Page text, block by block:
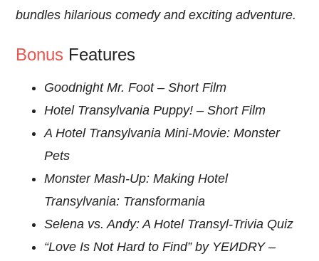
bundles hilarious comedy and exciting adventure.
Bonus Features
Goodnight Mr. Foot – Short Film
Hotel Transylvania Puppy! – Short Film
A Hotel Transylvania Mini-Movie: Monster
Pets
Monster Mash-Up: Making Hotel
Transylvania: Transformania
Selena vs. Andy: A Hotel Transyl-Trivia Quiz
“Love Is Not Hard to Find” by YEИDRY –